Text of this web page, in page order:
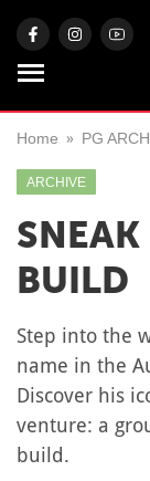
Home PG
ARCHIVE
BUILD
Step into the
name in the
Discover his
venture: a
build.